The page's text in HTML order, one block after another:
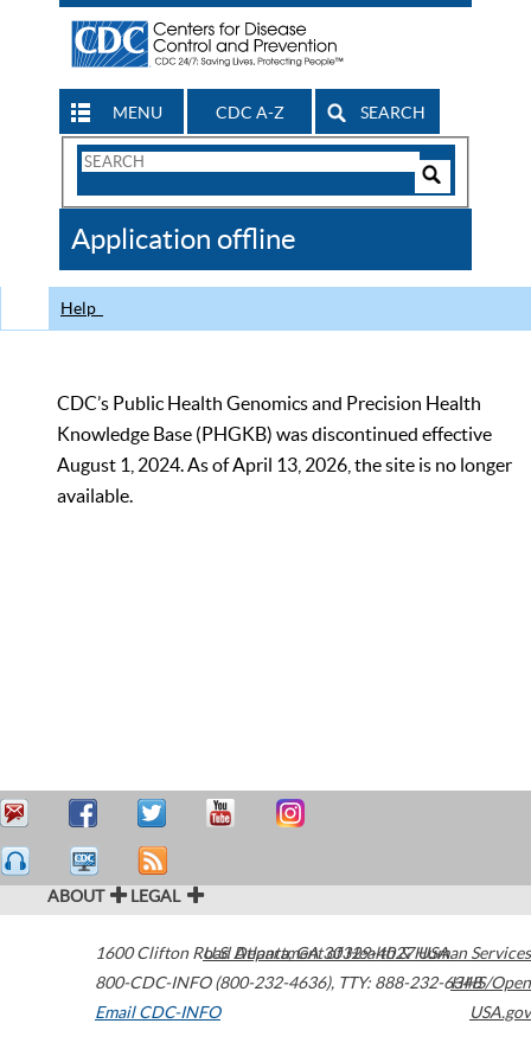
MENU CDC A-Z SEARCH
Search
CDC
Application offline
Help
CDC’s Public Health Genomics and Precision Health
Knowledge Base (PHGKB) was discontinued effective
August 1, 2024. As of April 13, 2026, the site is no longer
available.
ABOUT LEGAL
1600 Clifton Road Atlanta,GA30329-4027USA
800-CDC-INFO (800-232-4636), TTY: 888-232-6348
Email CDC-INFO
U.S. Department of Health & Human Services
HHS/Open
USA.gov